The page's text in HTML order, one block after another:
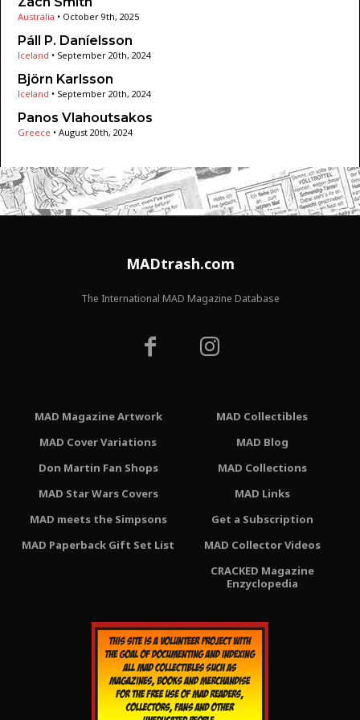
Australia • October 9th, 2025
Páll P. Daníelsson
Iceland • September 20th, 2024
Björn Karlsson
Iceland • September 20th, 2024
Panos Vlahoutsakos
Greece • August 20th, 2024
MADtrash.com
The International MAD Magazine Database
MAD Magazine Artwork
MAD Cover Variations
Don Martin Fan Shops
MAD Star Wars Covers
MAD meets the Simpsons
MAD Paperback Gift Set List
MAD Collectibles
MAD Blog
MAD Collections
MAD Links
Get a Subscription
MAD Collector Videos
CRACKED Magazine
Enzyclopedia